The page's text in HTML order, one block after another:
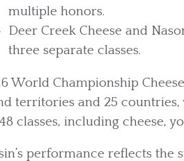
multiple honors.
Deer Creek Cheese and
three separate classes.
World Championship
territories and 25
classes, including cheese,
performance reflects the